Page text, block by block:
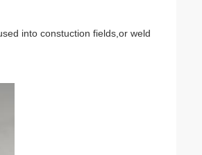
into constuction fields,or weld